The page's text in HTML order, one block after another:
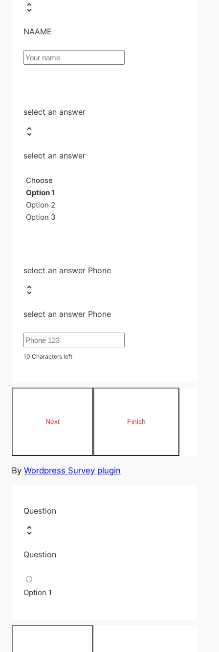
NAAME
select an answer
select an answer
Choose
Option 1
Option 2
Option 3
select an answer Phone
select an answer Phone
10 Characters left
By Wordpress Survey plugin
Question
Question
Option 1